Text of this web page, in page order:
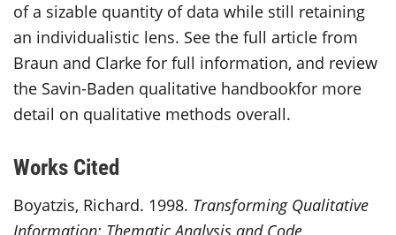
of a sizable quantity of data while still retaining
an individualistic lens. See the full article from
Braun and Clarke for full information, and review
the Savin-Baden qualitative handbookfor more
detail on qualitative methods overall.
Works Cited
Boyatzis, Richard. 1998. Transforming Qualitative
Information: Thematic Analysis and Code